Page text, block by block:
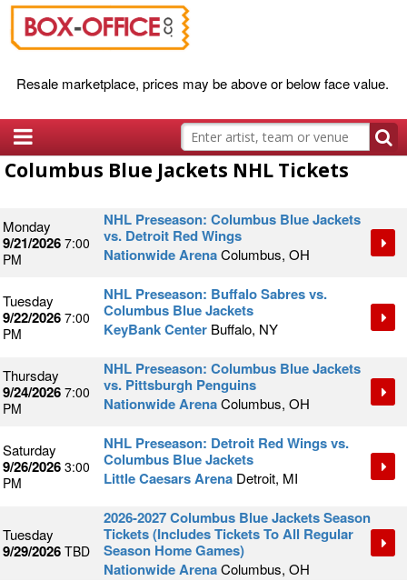
Resale marketplace, prices may be above or below face value.
Columbus Blue Jackets NHL Tickets
Monday
9/21/2026 7:00
PM
NHL Preseason: Columbus Blue Jackets
vs. Detroit Red Wings
Nationwide ArenaColumbus, OH
Tuesday
9/22/2026 7:00
PM
NHL Preseason: Buffalo Sabres vs.
Columbus Blue Jackets
KeyBank Center Buffalo, NY
Thursday
9/24/2026 7:00
PM
NHL Preseason: Columbus Blue Jackets
vs. Pittsburgh Penguins
Nationwide ArenaColumbus, OH
Saturday
9/26/2026 3:00
PM
NHL Preseason: Detroit Red Wings vs.
Columbus Blue Jackets
Little Caesars Arena Detroit, MI
Tuesday
9/29/2026 TBD
2026-2027 Columbus Blue Jackets Season
Tickets (Includes Tickets To All Regular
Season Home Games)
Nationwide ArenaColumbus, OH